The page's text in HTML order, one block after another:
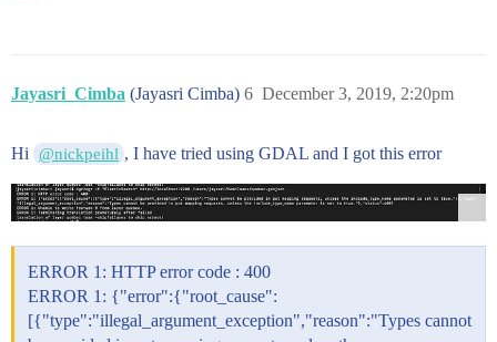
            ]
          ],
            [
              -79.53314181028657,
              49.047972036859456
            ],
            [
              -79.54218399465174,
              49.04691700341087
            ],
            [
              -79.54466192708877,
Jayasri_Cimba (Jayasri Cimba) December 3, 2019, 2:20pm
6
Hi @nickpeihl , I have tried using GDAL and I got this error
ERROR 1: HTTP error code : 400
ERROR 1: {"error":{"root_cause":
[{"type":"illegal_argument_exception","reason":"Types cannot